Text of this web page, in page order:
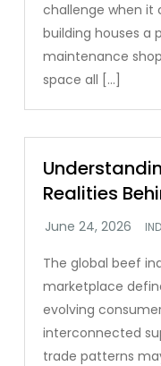
challenge when it
building houses a
maintenance
space all […]
Realities
The global beef
marketplace
evolving
interconnected
trade patterns